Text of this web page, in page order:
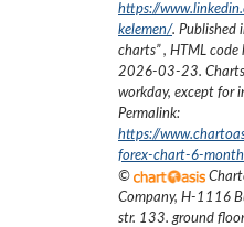
https://
kelemen/. Published
charts”, HTML code
2026-03-23.
workday, except for
Permalink:
https://
forex-chart-6-
©
Company, H-1116
str. 133. ground